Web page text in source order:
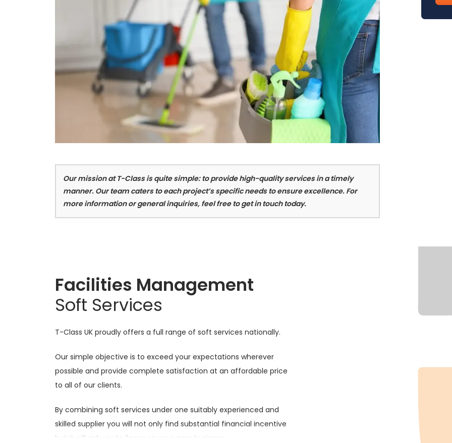
Our mission at T-Class is quite simple: to provide high-quality services in a timely
manner. Our team caters to each project’s specific needs to ensure excellence. For
more information or general inquiries, feel free to get in touch today.
Facilities Management
Soft Services
T-Class UK proudly offers a full range of soft services nationally.
Our simple objective is to exceed your expectations wherever
possible and provide complete satisfaction at an affordable price
to all of our clients.
By combining soft services under one suitably experienced and
skilled supplier you will not only find substantial financial incentive
but it will aid you to focus on your core business.